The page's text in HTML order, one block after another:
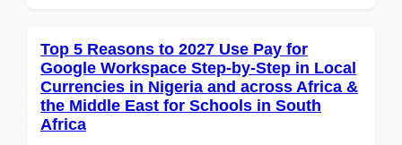
Top 5 Reasons to 2027 Use Pay for
Google Workspace Step-by-Step in Local
Currencies in Nigeria and across Africa &
the Middle East for Schools in South
Africa